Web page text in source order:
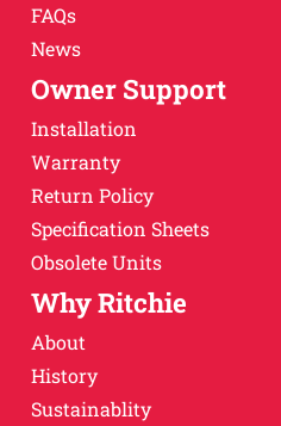
FAQs
News
Owner Support
Installation
Warranty
Return Policy
Specification Sheets
Obsolete Units
Why Ritchie
About
History
Sustainablity